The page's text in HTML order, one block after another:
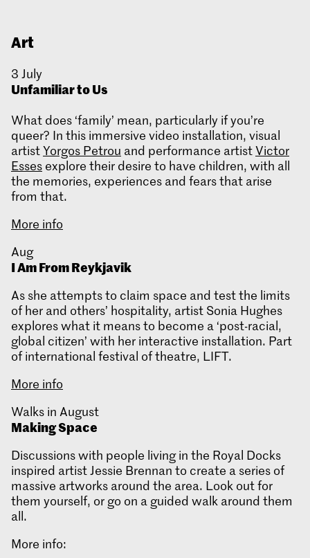
Art
3 July
Unfamiliar to Us
What does ‘family’ mean, particularly if you’re
queer? In this immersive video installation, visual
artistYorgos Petrou and performance artistVictor
Esses explore their desire to have children, with all
the memories, experiences and fears that arise
from that.
More info
Aug
I Am From Reykjavik
As she attempts to claim space and test the limits
of her and others’ hospitality, artist Sonia Hughes
explores what it means to become a ‘post-racial,
global citizen’ with her interactive installation. Part
of international festival of theatre, LIFT.
More info
Walks in August
Making Space
Discussions with people living in the Royal Docks
inspired artist Jessie Brennan to create a series of
massive artworks around the area. Look out for
them yourself, or go on a guided walk around them
all.
More info: